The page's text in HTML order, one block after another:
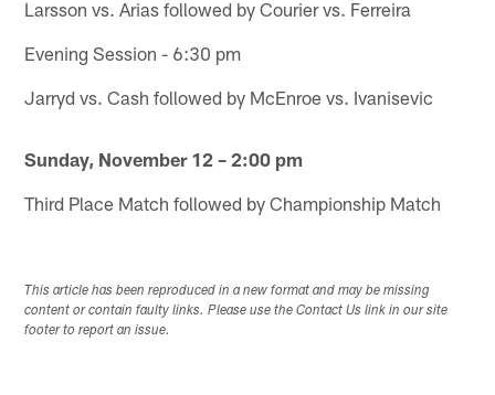
Larsson vs. Arias followed by Courier vs. Ferreira
Evening Session - 6:30 pm
Jarryd vs. Cash followed by McEnroe vs. Ivanisevic
Sunday, November 12 – 2:00 pm
Third Place Match followed by Championship Match
This article has been reproduced in a new format and may be missing
content or contain faulty links. Please use the Contact Us link in our site
footer to report an issue.